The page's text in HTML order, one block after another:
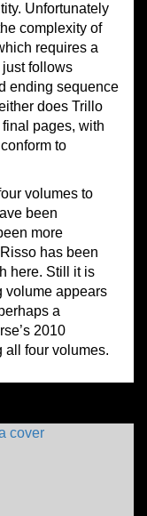
Unfortunately
complexity of
requires a
follows
ending sequence
does Trillo
pages, with
to
volumes to
been
more
has been
here. Still it is
volume appears
a
2010
all four volumes.